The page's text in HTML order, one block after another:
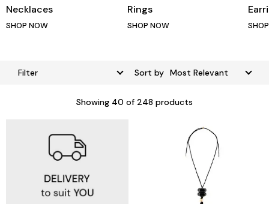
Necklaces
SHOP NOW
Rings
SHOP NOW
Filter Sort by
Showing 40 of 248 products